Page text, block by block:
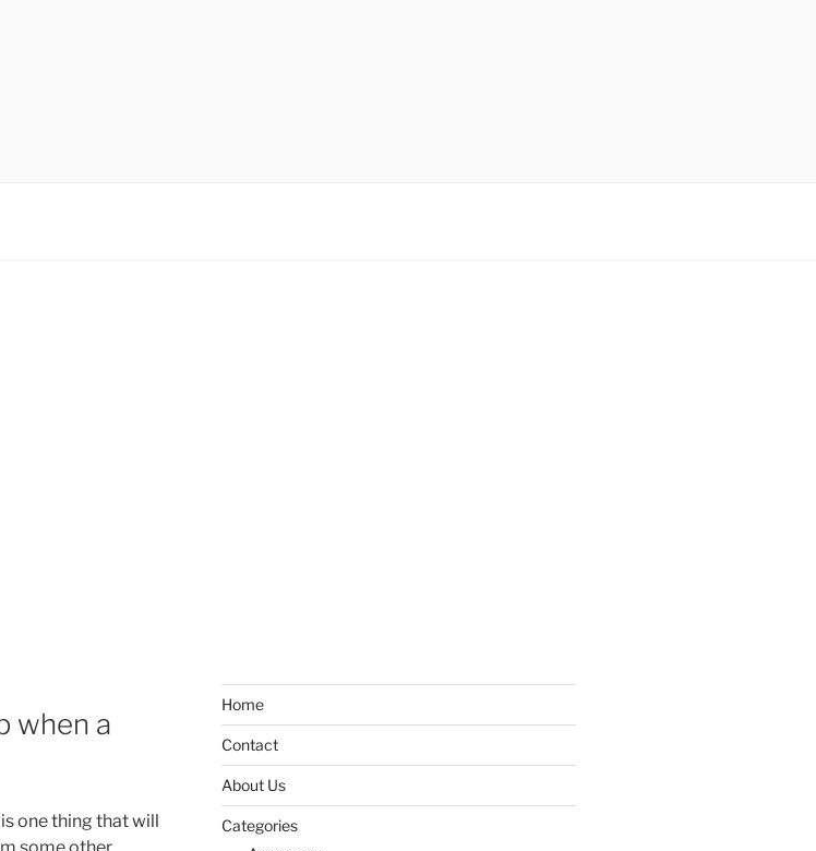
when a
one thing that will
Home
Contact
About Us
Categories